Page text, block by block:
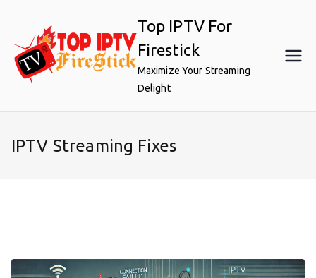
content
Top IPTV For
Firestick
Maximize Your Streaming
Delight
IPTV Streaming Fixes